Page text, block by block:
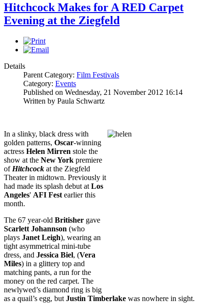
Hitchcock Makes for A RED Carpet
Evening at the Ziegfeld
Details
Parent Category: Film Festivals
Category: Events
Published on Wednesday, 21 November 2012 16:14
Written by Paula Schwartz
In a slinky, black dress with
golden patterns, Oscar-winning
actress Helen Mirren stole the
show at the New York premiere
of Hitchcock at the Ziegfeld
Theater in midtown. Previously it
had made its splash debut at Los
Angeles' AFI Fest earlier this
month.
The 67 year-old Britisher gave
Scarlett Johannson (who
plays Janet Leigh), wearing an
tight asymmetrical mini-tube
dress, and Jessica Biel, (Vera
Miles) in a glittery top and
matching pants, a run for the
money on the red carpet. The
newlywed’s diamond ring is big
as a quail’s egg, but Justin Timberlake was nowhere in sight.